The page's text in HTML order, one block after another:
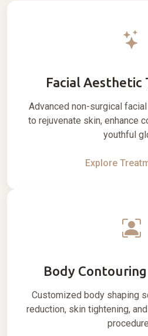
Facial Aesthetic
Advanced non-surgical
to rejuvenate skin, enhance
youthful
Explore
Body
Customized body shaping
reduction, skin tightening,